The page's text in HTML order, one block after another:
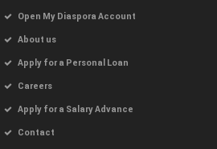
Open My Diaspora Account
About us
Apply for a Personal Loan
Careers
Apply for a Salary Advance
Contact